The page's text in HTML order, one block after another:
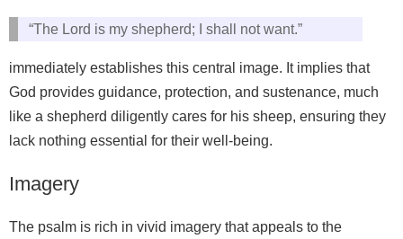
“The Lord is my shepherd; I shall not want.”
immediately establishes this central image. It implies that
God provides guidance, protection, and sustenance, much
like a shepherd diligently cares for his sheep, ensuring they
lack nothing essential for their well-being.
Imagery
The psalm is rich in vivid imagery that appeals to the